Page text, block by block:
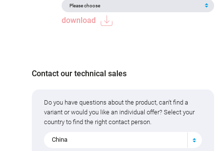
download
Contact our technical sales
Do you have questions about the product, can't find a
variant or would you like an individual offer? Select your
country to find the right contact person.
China